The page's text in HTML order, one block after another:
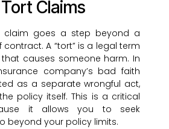
Claims
goes a step beyond a
A “tort” is a legal term
causes someone harm. In
company’s bad faith
as a separate wrongful act,
policy itself. This is a critical
it allows you to seek
beyond your policy limits.